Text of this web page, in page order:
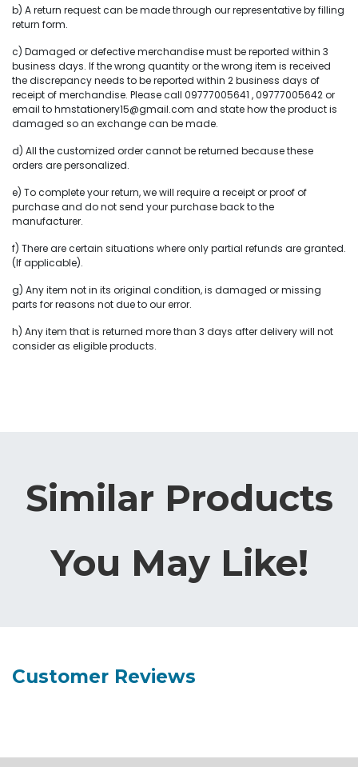
b) A return request can be made through our representative by filling
return form.
c) Damaged or defective merchandise must be reported within 3
business days. If the wrong quantity or the wrong item is received
the discrepancy needs to be reported within 2 business days of
receipt of merchandise. Please call 09777005641 , 09777005642 or
email to hmstationery15@gmail.com and state how the product is
damaged so an exchange can be made.
d) All the customized order cannot be returned because these
orders are personalized.
e) To complete your return, we will require a receipt or proof of
purchase and do not send your purchase back to the
manufacturer.
f) There are certain situations where only partial refunds are granted.
(If applicable).
g) Any item not in its original condition, is damaged or missing
parts for reasons not due to our error.
h) Any item that is returned more than 3 days after delivery will not
consider as eligible products.
Similar Products
You May Like!
Customer Reviews